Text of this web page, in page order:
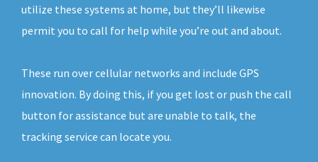
utilize these systems at home, but they’ll likewise
permit you to call for help while you’re out and about.
These run over cellular networks and include GPS
innovation. By doing this, if you get lost or push the call
button for assistance but are unable to talk, the
tracking service can locate you.